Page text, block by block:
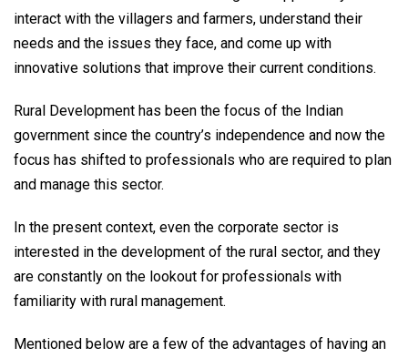
interact with the villagers and farmers, understand their
needs and the issues they face, and come up with
innovative solutions that improve their current conditions.
Rural Development has been the focus of the Indian
government since the country’s independence and now the
focus has shifted to professionals who are required to plan
and manage this sector.
In the present context, even the corporate sector is
interested in the development of the rural sector, and they
are constantly on the lookout for professionals with
familiarity with rural management.
Mentioned below are a few of the advantages of having an